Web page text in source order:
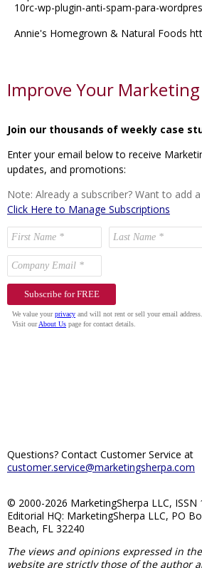
10rc-wp-plugin-anti-spam-para-
Annie's Homegrown & Natural Foods
Improve Your Marketing
Join our thousands of weekly case
Enter your email below to receive
updates, and promotions:
Note: Already a subscriber? Want to add
Click Here to Manage Subscriptions
Questions? Contact Customer Service at
customer.service@marketingsherpa.com
© 2000-2026 MarketingSherpa LLC, ISSN
Editorial HQ: MarketingSherpa LLC, PO
Beach, FL 32240
The views and opinions expressed in
website are strictly those of the author